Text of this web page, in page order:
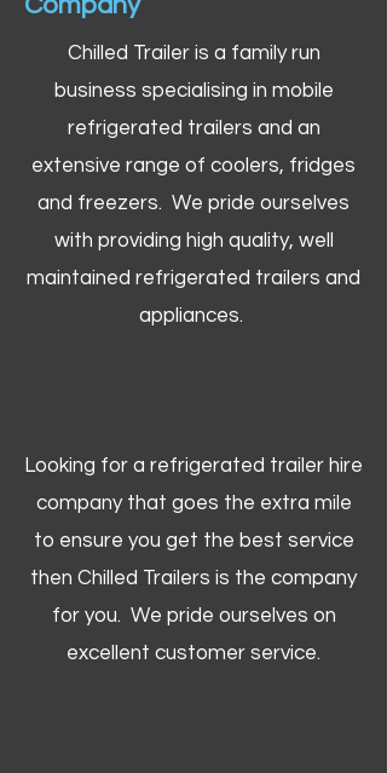
Chilled Trailer is a family run
business specialising in mobile
refrigerated trailers and an
extensive range of coolers, fridges
and freezers. We pride ourselves
with providing high quality, well
maintained refrigerated trailers and
appliances.
Looking for a refrigerated trailer hire
company that goes the extra mile
to ensure you get the best service
then Chilled Trailers is the company
for you. We pride ourselves on
excellent customer service.